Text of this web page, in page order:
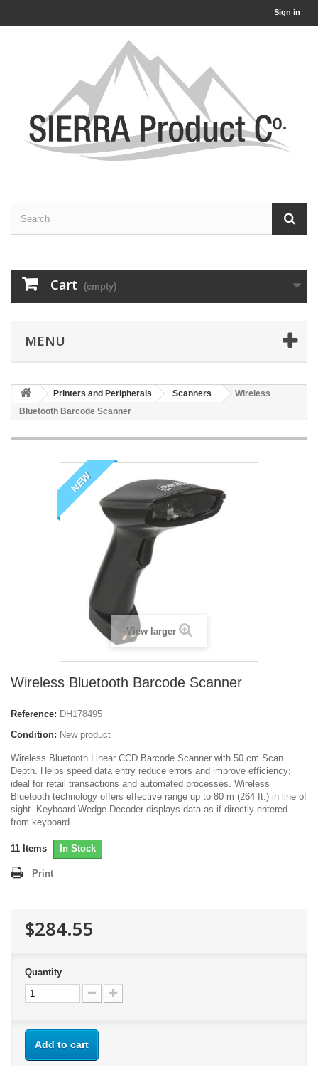
Sign in
Cart (empty)
MENU
Printers and Peripherals Scanners
Wireless
Bluetooth Barcode Scanner
NEW
View larger
Wireless Bluetooth Barcode Scanner
Reference: DH178495
Condition: New product
Wireless Bluetooth Linear CCD Barcode Scanner with 50 cm Scan
Depth. Helps speed data entry reduce errors and improve efficiency;
ideal for retail transactions and automated processes. Wireless
Bluetooth technology offers effective range up to 80 m (264 ft.) in line of
sight. Keyboard Wedge Decoder displays data as if directly entered
from keyboard...
11 Items In Stock
Print
$284.55
Quantity
Add to cart